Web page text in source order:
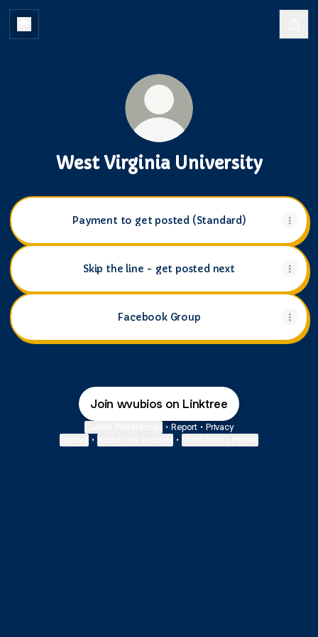
West Virginia University
Payment to get posted (Standard)
Skip the line - get posted next
Facebook Group
Join wvubios on Linktree
• Report • Privacy
• •